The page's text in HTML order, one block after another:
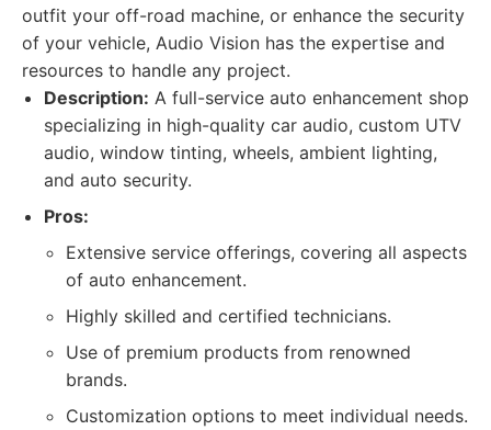
outfit your off-road machine, or enhance the security
of your vehicle, Audio Vision has the expertise and
resources to handle any project.
Description: A full-service auto enhancement shop
specializing in high-quality car audio, custom UTV
audio, window tinting, wheels, ambient lighting,
and auto security.
Pros:
Extensive service offerings, covering all aspects
of auto enhancement.
Highly skilled and certified technicians.
Use of premium products from renowned
brands.
Customization options to meet individual needs.